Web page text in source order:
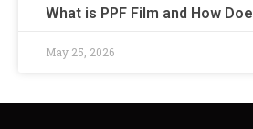
What is PPF Film and How
May 25, 2026